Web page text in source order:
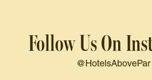
Follow Us On
@HotelsAbovePar